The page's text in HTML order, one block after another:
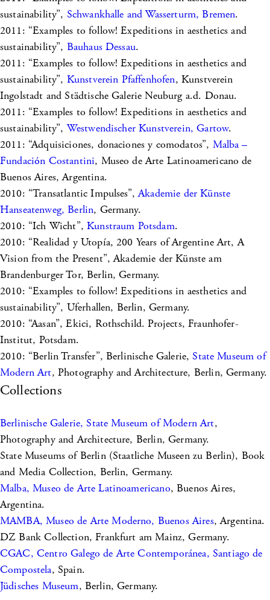
sustainability”, Schwankhalle and Wasserturm, Bremen.
2011: “Examples to follow! Expeditions in aesthetics and
sustainability”, Bauhaus Dessau.
2011: “Examples to follow! Expeditions in aesthetics and
sustainability”, Kunstverein Pfaffenhofen, Kunstverein
Ingolstadt and Städtische Galerie Neuburg a.d. Donau.
2011: “Examples to follow! Expeditions in aesthetics and
sustainability”, Westwendischer Kunstverein, Gartow.
2011: “Adquisiciones, donaciones y comodatos”, Malba –
Fundación Costantini, Museo de Arte Latinoamericano de
Buenos Aires, Argentina.
2010: “Transatlantic Impulses”,Akademie der Künste
Hanseatenweg, Berlin, Germany.
2010: “Ich Wicht”,Kunstraum Potsdam.
2010: “Realidad y Utopía, 200 Years of Argentine Art, A
Vision from the Present”, Akademie der Künste am
Brandenburger Tor, Berlin, Germany.
2010: “Examples to follow! Expeditions in aesthetics and
sustainability”, Uferhallen, Berlin, Germany.
2010: “Aasan”, Ekici, Rothschild. Projects, Fraunhofer-
Institut, Potsdam.
2010: “Berlin Transfer”, Berlinische Galerie,State Museum of
Modern Art, Photography and Architecture, Berlin, Germany.
Collections
Berlinische Galerie, State Museum of Modern Art,
Photography and Architecture, Berlin, Germany.
State Museums of Berlin (Staatliche Museen zu Berlin), Book
and Media Collection, Berlin, Germany.
Malba, Museo de Arte Latinoamericano, Buenos Aires,
Argentina.
MAMBA, Museo de Arte Moderno, Buenos Aires, Argentina.
DZ Bank Collection, Frankfurt am Mainz, Germany.
CGAC, Centro Galego de Arte Contemporánea, Santiago de
Compostela, Spain.
Jüdisches Museum, Berlin, Germany.